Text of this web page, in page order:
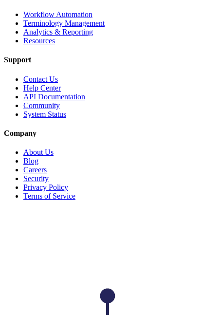
Workflow Automation
Terminology Management
Analytics & Reporting
Resources
Support
Contact Us
Help Center
API Documentation
Community
System Status
Company
About Us
Blog
Careers
Security
Privacy Policy
Terms of Service